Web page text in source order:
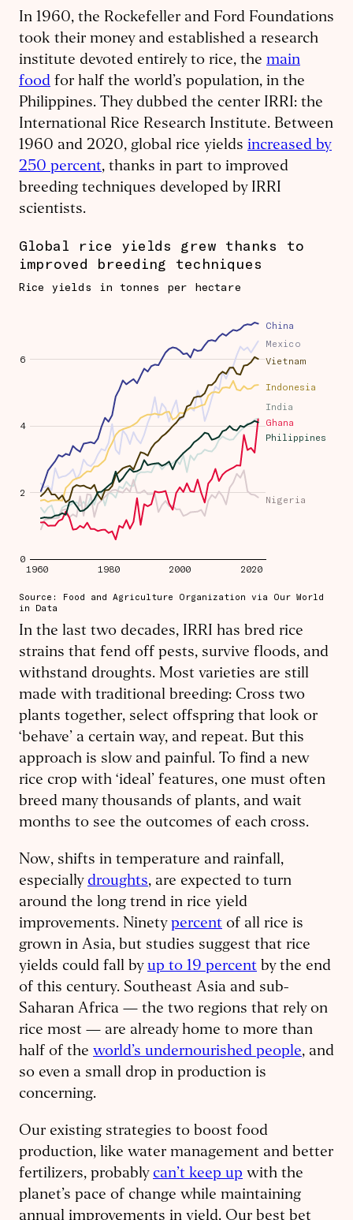
In 1960, the Rockefeller and Ford Foundations
took their money and established a research
institute devoted entirely to rice, the main
food for half the world’s population, in the
Philippines. They dubbed the center IRRI: the
International Rice Research Institute. Between
1960 and 2020, global rice yields increased by
250 percent, thanks in part to improved
breeding techniques developed by IRRI
scientists.
In the last two decades, IRRI has bred rice
strains that fend off pests, survive floods, and
withstand droughts. Most varieties are still
made with traditional breeding: Cross two
plants together, select offspring that look or
‘behave’ a certain way, and repeat. But this
approach is slow and painful. To find a new
rice crop with ‘ideal’ features, one must often
breed many thousands of plants, and wait
months to see the outcomes of each cross.
Now, shifts in temperature and rainfall,
especially droughts, are expected to turn
around the long trend in rice yield
improvements. Ninety percent of all rice is
grown in Asia, but studies suggest that rice
yields could fall by up to 19 percent by the end
of this century. Southeast Asia and sub-
Saharan Africa — the two regions that rely on
rice most — are already home to more than
half of the world’s undernourished people, and
so even a small drop in production is
concerning.
Our existing strategies to boost food
production, like water management and better
fertilizers, probably can’t keep up with the
planet’s pace of change while maintaining
annual improvements in yield. Our best bet